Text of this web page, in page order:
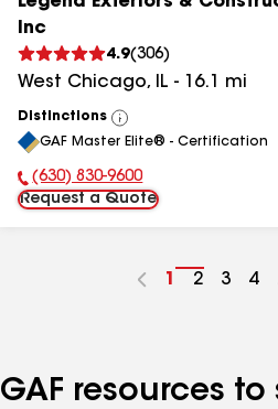
Inc
4.9(306)
West Chicago, IL - 16.1 mi
Distinctions
View
All
GAF Master Elite® - Certification
Phone Number:
(630) 830-9600
Request a Quote
Go
1
Go
2
Go
3
Go
4
GAF resources